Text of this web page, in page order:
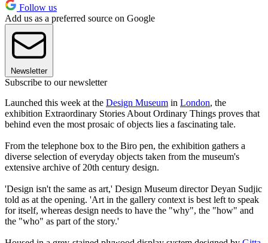
Follow us
Add us as a preferred source on Google
Newsletter
Subscribe to our newsletter
Launched this week at the Design Museum in London, the
exhibition Extraordinary Stories About Ordinary Things proves that
behind even the most prosaic of objects lies a fascinating tale.
From the telephone box to the Biro pen, the exhibition gathers a
diverse selection of everyday objects taken from the museum's
extensive archive of 20th century design.
'Design isn't the same as art,' Design Museum director Deyan Sudjic
told as at the opening. 'Art in the gallery context is best left to speak
for itself, whereas design needs to have the "why", the "how" and
the "who" as part of the story.'